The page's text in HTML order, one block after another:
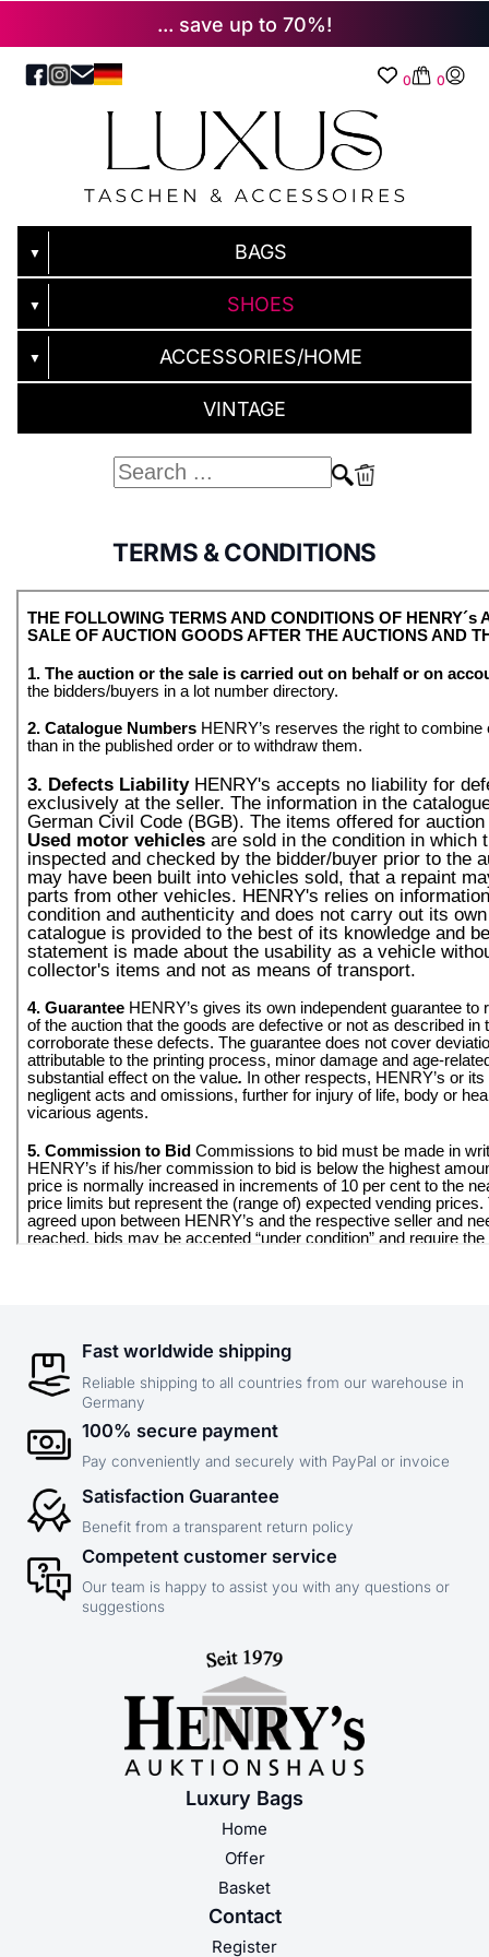
... save up to 70%!
0 0
▼ BAGS
▼ SHOES
▼ ACCESSORIES/HOME
VINTAGE
TERMS & CONDITIONS
Fast worldwide shipping
Reliable shipping to all countries from our warehouse in
Germany
100% secure payment
Pay conveniently and securely with PayPal or invoice
Satisfaction Guarantee
Benefit from a transparent return policy
Competent customer service
Our team is happy to assist you with any questions or
suggestions
Luxury Bags
Home
Offer
Basket
Contact
Register